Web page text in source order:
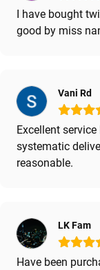
I have bought
good by miss
Vani Rd
Excellent
systematic
reasonable.
LK Fam
Have been